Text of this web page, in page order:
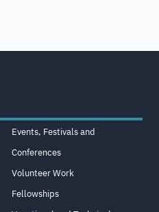
Events, Festivals and
Conferences
Volunteer Work
Fellowships